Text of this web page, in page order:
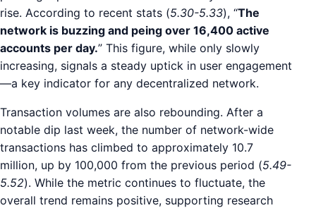
rise. According to recent stats (5.30-5.33), “The
network is buzzing and peing over 16,400 active
accounts per day.” This figure, while only slowly
increasing, signals a steady uptick in user engagement
—a key indicator for any decentralized network.
Transaction volumes are also rebounding. After a
notable dip last week, the number of network-wide
transactions has climbed to approximately 10.7
million, up by 100,000 from the previous period (5.49-
5.52). While the metric continues to fluctuate, the
overall trend remains positive, supporting research